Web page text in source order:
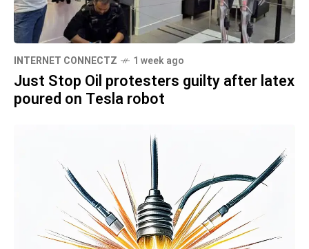
INTERNET CONNECTZ 1 week ago
Just Stop Oil protesters guilty after latex
poured on Tesla robot